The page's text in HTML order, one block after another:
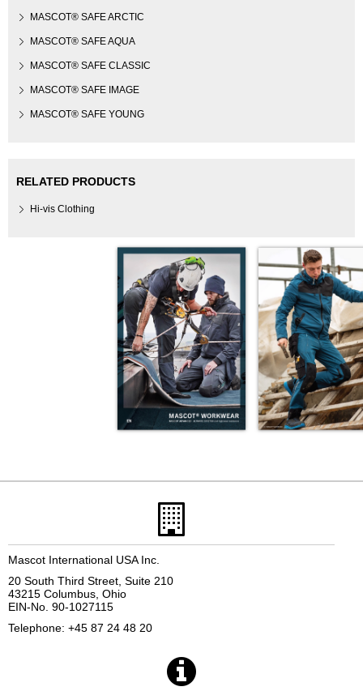
MASCOT® SAFE ARCTIC
MASCOT® SAFE AQUA
MASCOT® SAFE CLASSIC
MASCOT® SAFE IMAGE
MASCOT® SAFE YOUNG
RELATED PRODUCTS
Hi-vis Clothing
Mascot International USA Inc.
20 South Third Street, Suite 210
43215 Columbus, Ohio
EIN-No. 90-1027115
Telephone: +45 87 24 48 20